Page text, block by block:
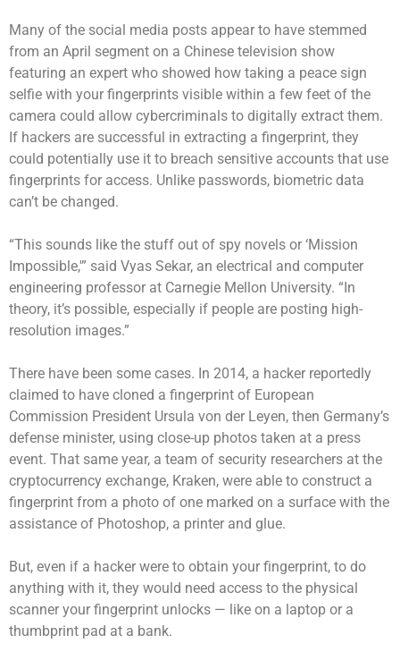
Many of the social media posts appear to have stemmed
from an April segment on a Chinese television show
featuring an expert who showed how taking a peace sign
selfie with your fingerprints visible within a few feet of the
camera could allow cybercriminals to digitally extract them.
If hackers are successful in extracting a fingerprint, they
could potentially use it to breach sensitive accounts that use
fingerprints for access. Unlike passwords, biometric data
can’t be changed.
“This sounds like the stuff out of spy novels or ‘Mission
Impossible,'” said Vyas Sekar, an electrical and computer
engineering professor at Carnegie Mellon University. “In
theory, it’s possible, especially if people are posting high-
resolution images.”
There have been some cases. In 2014, a hacker reportedly
claimed to have cloned a fingerprint of European
Commission President Ursula von der Leyen, then Germany’s
defense minister, using close-up photos taken at a press
event. That same year, a team of security researchers at the
cryptocurrency exchange, Kraken, were able to construct a
fingerprint from a photo of one marked on a surface with the
assistance of Photoshop, a printer and glue.
But, even if a hacker were to obtain your fingerprint, to do
anything with it, they would need access to the physical
scanner your fingerprint unlocks — like on a laptop or a
thumbprint pad at a bank.